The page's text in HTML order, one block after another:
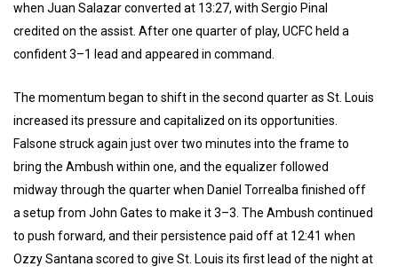
when Juan Salazar converted at 13:27, with Sergio Pinal
credited on the assist. After one quarter of play, UCFC held a
confident 3–1 lead and appeared in command.
The momentum began to shift in the second quarter as St. Louis
increased its pressure and capitalized on its opportunities.
Falsone struck again just over two minutes into the frame to
bring the Ambush within one, and the equalizer followed
midway through the quarter when Daniel Torrealba finished off
a setup from John Gates to make it 3–3. The Ambush continued
to push forward, and their persistence paid off at 12:41 when
Ozzy Santana scored to give St. Louis its first lead of the night at